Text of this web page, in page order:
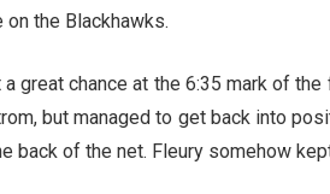
the Blackhawks.
great chance at the 6:35 mark of
but managed to get back into
back of the net. Fleury somehow